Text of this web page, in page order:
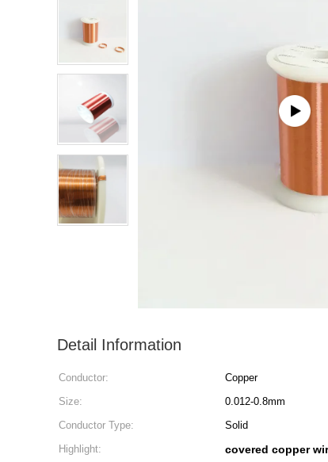
Detail Information
Conductor: Copper
Size:
0.012-0.8mm
Conductor Type:
Solid
Highlight:
covered copper